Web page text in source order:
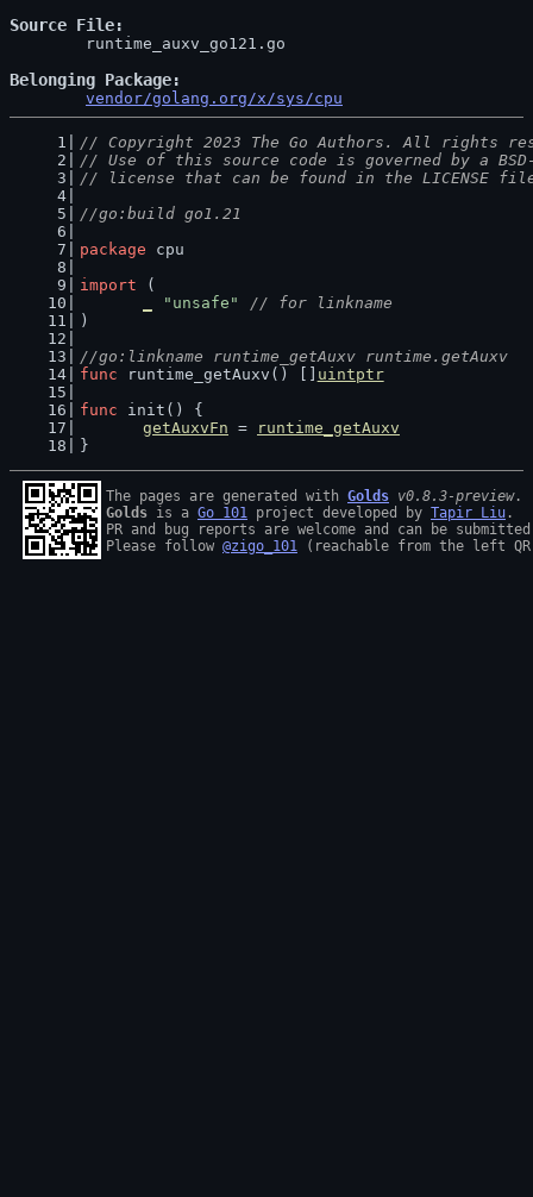
Source File
Belonging Package
vendor/golang.org/x/sys/cpu
// Copyright 2023 The Go Authors. All rights
// Use of this source code is governed by a
// license that can be found in the LICENSE
//go:build go1.21
package cpu
import (
"unsafe"
// for linkname
)
//go:linkname runtime_getAuxv runtime.getAuxv
func runtime_getAuxv() [] uintptr
func init() {
getAuxvFn =
runtime_getAuxv
}
The pages are generated with Golds v0.8.3-preview
Golds is a Go 101 project developed by Tapir Liu .
PR and bug reports are welcome and can be
Please follow @zigo_101 (reachable from the left